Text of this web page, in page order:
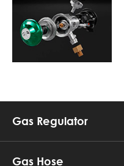
Gas Regulator
Gas Hose